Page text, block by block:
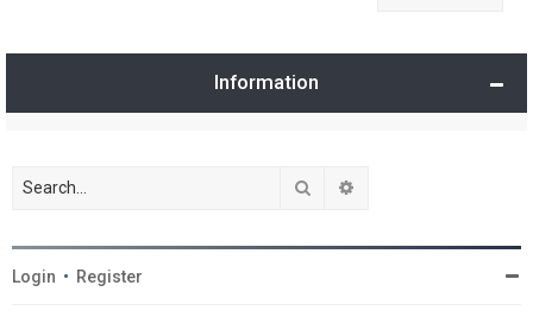
Information
Search
Login • Register